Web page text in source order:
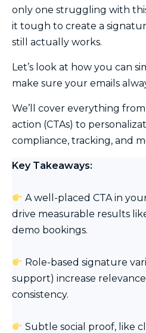
only one struggling with
it tough to create a
still actually works.
Let’s look at how you can
make sure your emails
We’ll cover everything
action (CTAs) to
compliance, tracking, and
Key Takeaways:
A well-placed CTA in
drive measurable results
demo bookings.
Role-based signature
support) increase
consistency.
Subtle social proof, like